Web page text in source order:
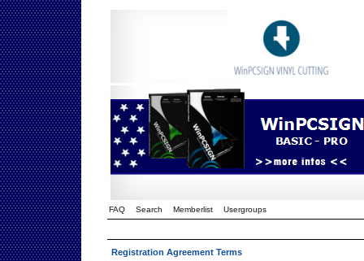
FAQ Search Memberlist Usergroups
Registration Agreement Terms